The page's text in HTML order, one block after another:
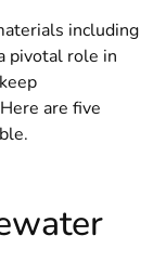
including
pivotal role in
are five